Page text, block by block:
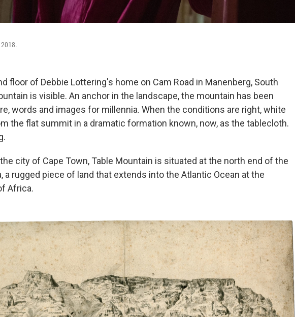
floor of Debbie Lottering's home on Cam Road in Manenberg, South
is visible. An anchor in the landscape, the mountain has been
words and images for millennia. When the conditions are right, white
the flat summit in a dramatic formation known, now, as the tablecloth.
city of Cape Town, Table Mountain is situated at the north end of the
a rugged piece of land that extends into the Atlantic Ocean at the
Africa.